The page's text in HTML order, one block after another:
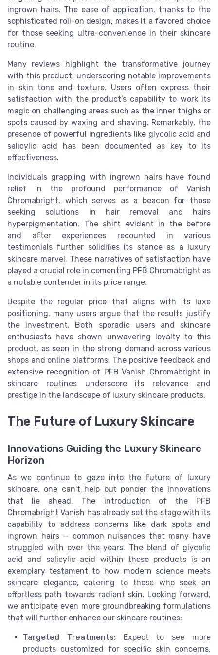
ingrown hairs. The ease of application, thanks to the
sophisticated roll-on design, makes it a favored choice
for those seeking ultra-convenience in their skincare
routine.
Many reviews highlight the transformative journey
with this product, underscoring notable improvements
in skin tone and texture. Users often express their
satisfaction with the product’s capability to work its
magic on challenging areas such as the inner thighs or
spots caused by waxing and shaving. Remarkably, the
presence of powerful ingredients like glycolic acid and
salicylic acid has been documented as key to its
effectiveness.
Individuals grappling with ingrown hairs have found
relief in the profound performance of Vanish
Chromabright, which serves as a beacon for those
seeking solutions in hair removal and hairs
hyperpigmentation. The shift evident in the before
and after experiences recounted in various
testimonials further solidifies its stance as a luxury
skincare marvel. These narratives of satisfaction have
played a crucial role in cementing PFB Chromabright as
a notable contender in its price range.
Despite the regular price that aligns with its luxe
positioning, many users argue that the results justify
the investment. Both sporadic users and skincare
enthusiasts have shown unwavering loyalty to this
product, as seen in the strong demand across various
shops and online platforms. The positive feedback and
extensive recognition of PFB Vanish Chromabright in
skincare routines underscore its relevance and
prestige in the landscape of luxury skincare products.
The Future of Luxury Skincare
Innovations Guiding the Luxury Skincare
Horizon
As we continue to gaze into the future of luxury
skincare, one can't help but ponder the innovations
that lie ahead. The introduction of the PFB
Chromabright Vanish has already set the stage with its
capability to address concerns like dark spots and
ingrown hairs — common nuisances that many have
struggled with over the years. The blend of glycolic
acid and salicylic acid within these products is an
exemplary testament to how modern science meets
skincare elegance, catering to those who seek an
effortless path towards radiant skin. Looking forward,
we anticipate even more groundbreaking formulations
that will further enhance our skincare routines:
Targeted Treatments:Expect to see more
products customized for specific skin concerns,